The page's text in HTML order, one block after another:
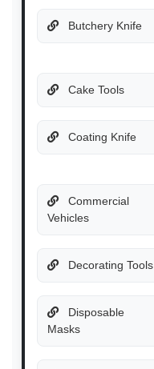
Butchery Knife
Cake Tools
Coating Knife
Commercial
Vehicles
Decorating Tools
Disposable
Masks